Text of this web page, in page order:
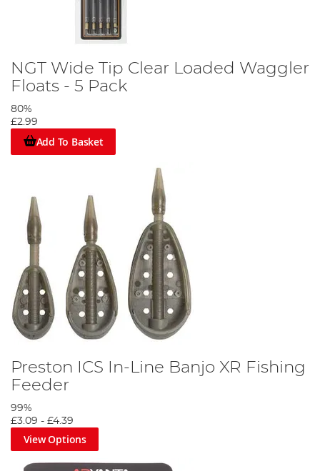
NGT Wide Tip Clear Loaded Waggler
Floats - 5 Pack
80%
£2.99
Add To Basket
Preston ICS In-Line Banjo XR Fishing
Feeder
99%
£3.09 - £4.39
View Options